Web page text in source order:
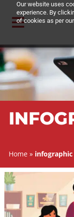
Our website uses
experience. By
of cookies as per
Home»